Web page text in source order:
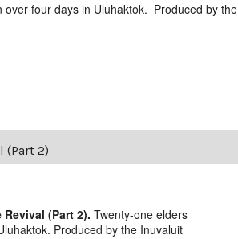
four days in Uluhaktok. Produced by the
(Part 2)
(Part 2). Twenty-one elders
Produced by the Inuvaluit